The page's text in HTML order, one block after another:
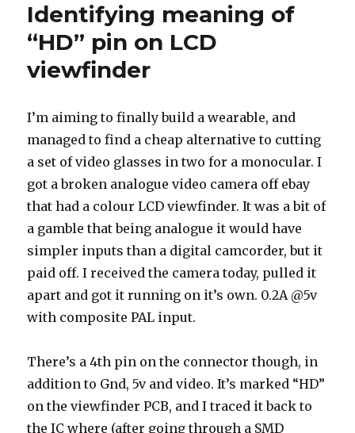
Identifying meaning of
“HD” pin on LCD
viewfinder
I’m aiming to finally build a wearable, and
managed to find a cheap alternative to cutting
a set of video glasses in two for a monocular. I
got a broken analogue video camera off ebay
that had a colour LCD viewfinder. It was a bit of
a gamble that being analogue it would have
simpler inputs than a digital camcorder, but it
paid off. I received the camera today, pulled it
apart and got it running on it’s own. 0.2A @5v
with composite PAL input.
There’s a 4th pin on the connector though, in
addition to Gnd, 5v and video. It’s marked “HD”
on the viewfinder PCB, and I traced it back to
the IC where (after going through a SMD